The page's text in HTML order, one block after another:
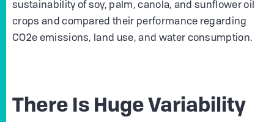
sustainability of soy, palm, canola, and sunflower oil
crops and compared their performance regarding
CO2e emissions, land use, and water consumption.
There Is Huge Variability